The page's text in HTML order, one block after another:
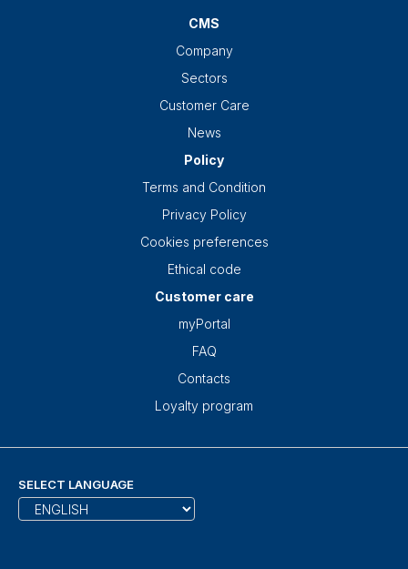
CMS
Company
Sectors
Customer Care
News
Policy
Terms and Condition
Privacy Policy
Cookies preferences
Ethical code
Customer care
myPortal
FAQ
Contacts
Loyalty program
SELECT LANGUAGE